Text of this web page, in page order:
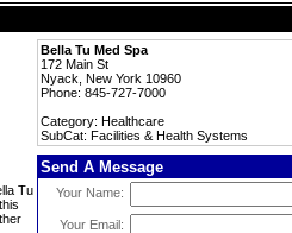
Bella Tu Med Spa
172 Main St
Nyack, New York 10960
Phone: 845-727-7000
Category: Healthcare
SubCat: Facilities & Health Systems
Tu
Send A Message
Your Name:
Your Email: